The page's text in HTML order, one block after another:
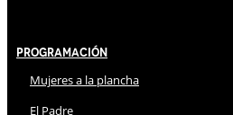
Programación
Mujeres a la plancha
El Padre